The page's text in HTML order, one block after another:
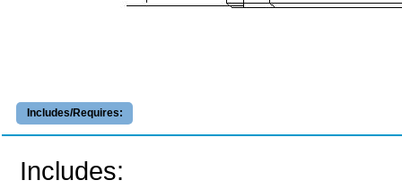
Includes/Requires:
Includes: